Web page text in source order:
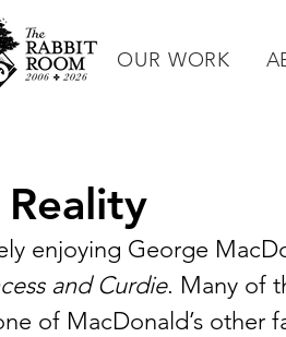
OUR WORK
enjoying George
and Curdie. Many of
of MacDonald’s other